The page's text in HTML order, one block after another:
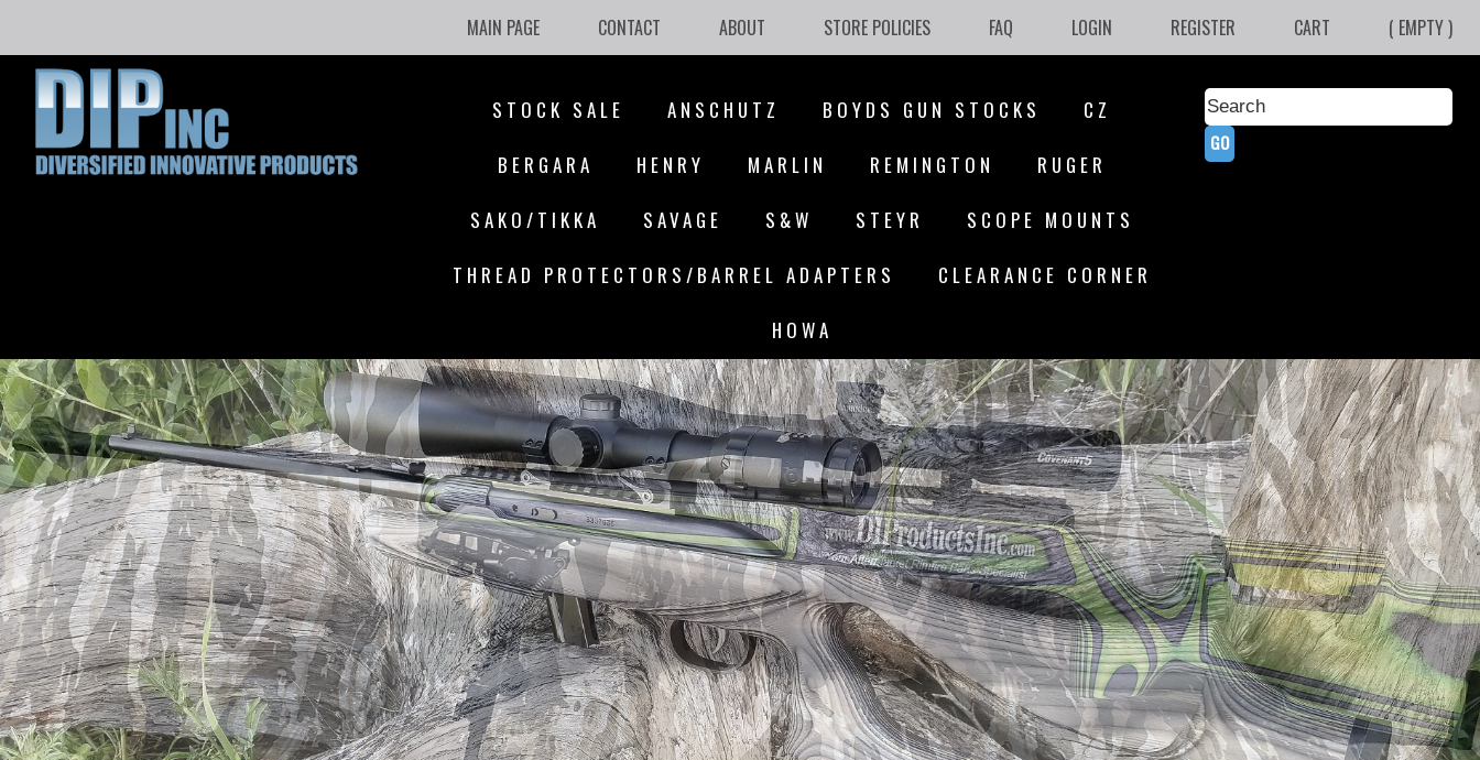
MAIN PAGE CONTACT ABOUT STORE POLICIES FAQ LOGIN REGISTER CART ( EMPTY )
STOCK SALE ANSCHUTZ BOYDS GUN STOCKS
CZ
BERGARA
HENRY MARLIN REMINGTON
RUGER
SAKO/TIKKA
SAVAGE S&W STEYR
SCOPE MOUNTS
THREAD PROTECTORS/BARREL ADAPTERS
CLEARANCE CORNER
HOWA